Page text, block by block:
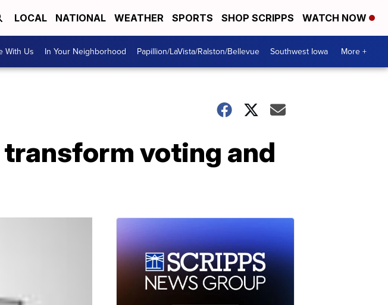
LOCAL NATIONAL WEATHER SPORTS SHOP SCRIPPS WATCH NOW
With Us In Your Neighborhood Papillion/LaVista/Ralston/Bellevue Southwest Iowa More +
voting and